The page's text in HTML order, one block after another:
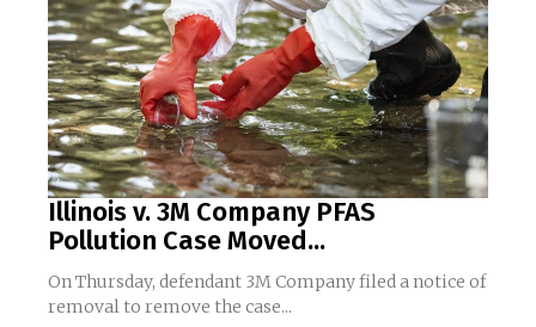
Illinois v. 3M Company PFAS
Pollution Case Moved...
On Thursday, defendant 3M Company filed a notice of
removal to remove the case...